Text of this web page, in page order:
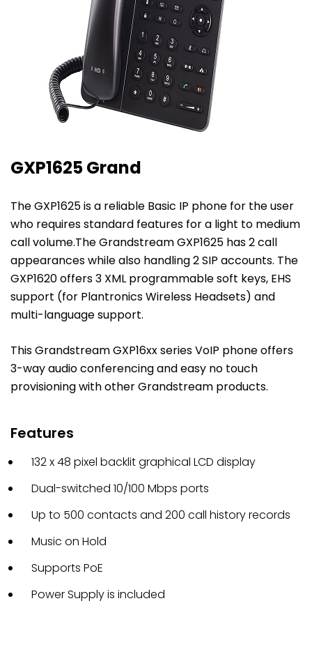
GXP1625 Grand
The GXP1625 is a reliable Basic IP phone for the user
who requires standard features for a light to medium
call volume.The Grandstream GXP1625 has 2 call
appearances while also handling 2 SIP accounts. The
GXP1620 offers 3 XML programmable soft keys, EHS
support (for Plantronics Wireless Headsets) and
multi-language support.
This Grandstream GXP16xx series VoIP phone offers
3-way audio conferencing and easy no touch
provisioning with other Grandstream products.
Features
132 x 48 pixel backlit graphical LCD display
Dual-switched 10/100 Mbps ports
Up to 500 contacts and 200 call history records
Music on Hold
Supports PoE
Power Supply is included